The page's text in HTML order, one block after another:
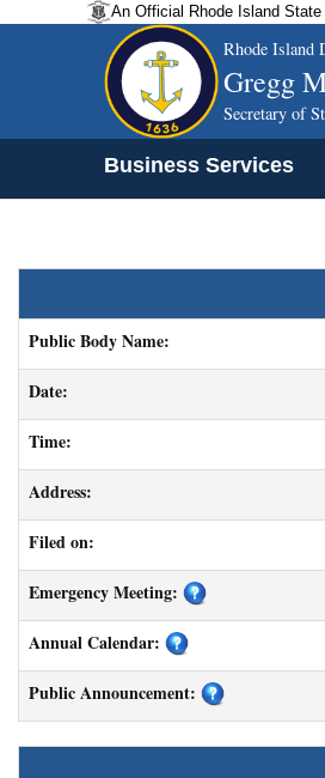
An Official Rhode Island State
Rhode Island
Gregg
Secretary of
Business Services
Public Body Name:
Date:
Time:
Address:
Filed on:
Emergency Meeting:
Annual Calendar:
Public Announcement: